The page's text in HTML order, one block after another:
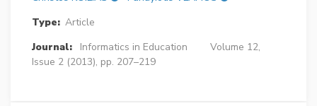
Type: Article
Journal:
Informatics in Education
Volume 12,
Issue 2 (2013), pp. 207–219